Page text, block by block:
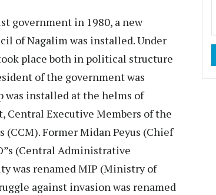
government in 1980, a new
of Nagalim was installed. Under
place both in political structure
of the government was
was installed at the helms of
Central Executive Members of the
Former Midan Peyus (Chief
(Central Administrative
was renamed MIP (Ministry of
against invasion was renamed